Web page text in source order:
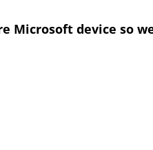
Microsoft device so